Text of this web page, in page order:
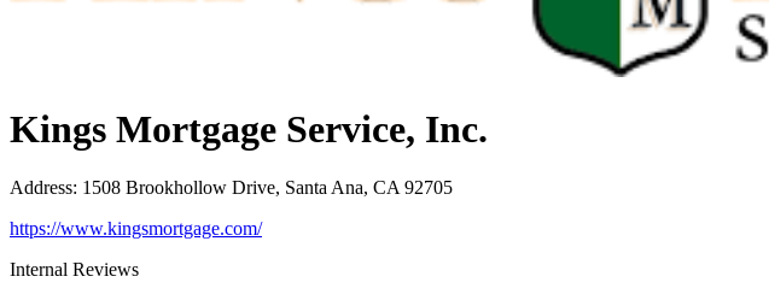
Kings Mortgage Service, Inc.
Address: 1508 Brookhollow Drive, Santa Ana, CA 92705
https://www.kingsmortgage.com/
Internal Reviews